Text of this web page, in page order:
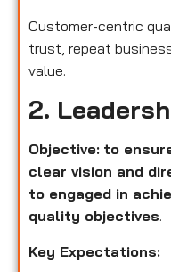
Customer-centric
trust, repeat
value.
2.
Objective: to
clear vision and
to engaged in
quality objectives.
Key Expectations: